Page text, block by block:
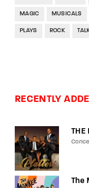
MAGIC MUSICALS
PLAYS ROCK
RECENTLY
THE
The